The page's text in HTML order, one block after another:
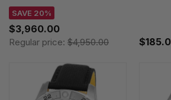
Titanium Men's Watch
CBZ2082.FT8096
SAVE 20%
$3,960.00
Regular price: $4,950.00